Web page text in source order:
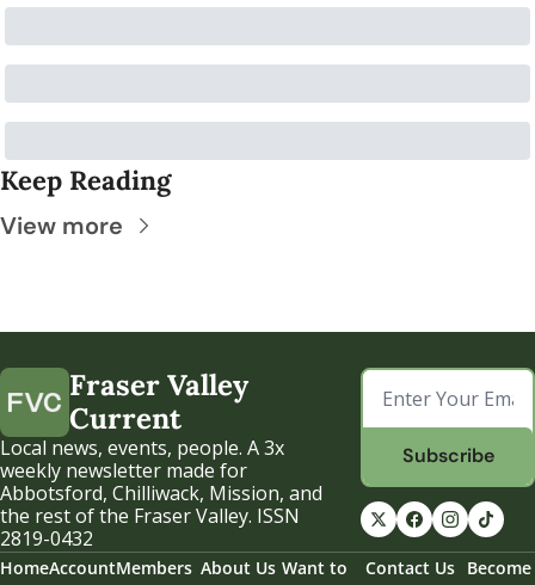
Keep Reading
View more
Fraser Valley
Current
Local news, events, people. A 3x
weekly newsletter made for
Abbotsford, Chilliwack, Mission, and
the rest of the Fraser Valley. ISSN
2819-0432
Subscribe
HomeAccountMembers About Us Want to
Contact Us
Become